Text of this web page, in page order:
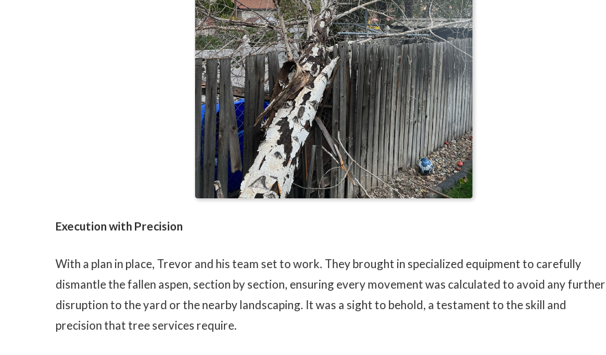
Execution with Precision
With a plan in place, Trevor and his team set to work. They brought in specialized equipment to carefully
dismantle the fallen aspen, section by section, ensuring every movement was calculated to avoid any further
disruption to the yard or the nearby landscaping. It was a sight to behold, a testament to the skill and
precision that tree services require.